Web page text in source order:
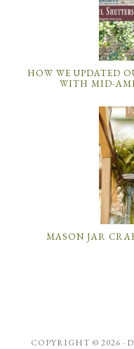
HOW WE UPDATED
WITH MID-
MASON JAR
COPYRIGHT © 2026 ·